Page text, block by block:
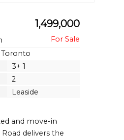
1,499,000
Toronto
3+ 1
2
Leaside
and move-in
Road delivers the